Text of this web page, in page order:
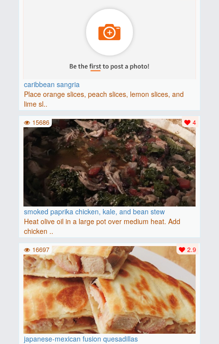
caribbean sangria
Place orange slices, peach slices, lemon slices, and
lime sl..
smoked paprika chicken, kale, and bean stew
Heat olive oil in a large pot over medium heat. Add
chicken ..
4
15686
japanese-mexican fusion quesadillas
2.9
16697